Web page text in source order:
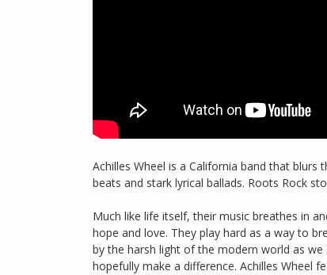
Achilles Wheel is a California band that
beats and stark lyrical ballads. Roots Rock
Much like life itself, their music breathes in
hope and love. They play hard as a way to
by the harsh light of the modern world as
hopefully make a difference. Achilles Wheel